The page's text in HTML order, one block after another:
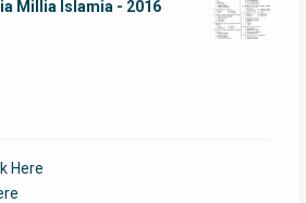
Millia Islamia - 2016
Here